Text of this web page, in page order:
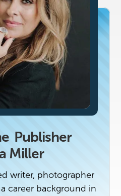
Publisher
Miller
writer, photographer
career background in